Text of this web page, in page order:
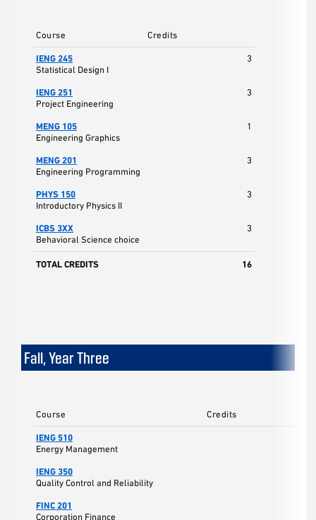
Course Credits
IENG 245
Statistical Design I
3
IENG 251
Project Engineering
3
MENG 105
Engineering Graphics
1
MENG 201
Engineering Programming
3
PHYS 150
Introductory Physics II
3
ICBS 3XX
Behavioral Science choice
3
TOTAL CREDITS 16
Fall, Year Three
Course Credits
IENG 510
Energy Management
IENG 350
Quality Control and Reliability
FINC 201
Corporation Finance